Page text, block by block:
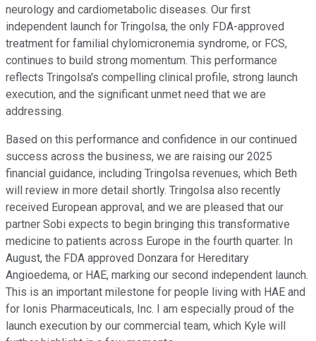
neurology and cardiometabolic diseases. Our first
independent launch for Tringolsa, the only FDA-approved
treatment for familial chylomicronemia syndrome, or FCS,
continues to build strong momentum. This performance
reflects Tringolsa's compelling clinical profile, strong launch
execution, and the significant unmet need that we are
addressing.
Based on this performance and confidence in our continued
success across the business, we are raising our 2025
financial guidance, including Tringolsa revenues, which Beth
will review in more detail shortly. Tringolsa also recently
received European approval, and we are pleased that our
partner Sobi expects to begin bringing this transformative
medicine to patients across Europe in the fourth quarter. In
August, the FDA approved Donzara for Hereditary
Angioedema, or HAE, marking our second independent launch.
This is an important milestone for people living with HAE and
for Ionis Pharmaceuticals, Inc. I am especially proud of the
launch execution by our commercial team, which Kyle will